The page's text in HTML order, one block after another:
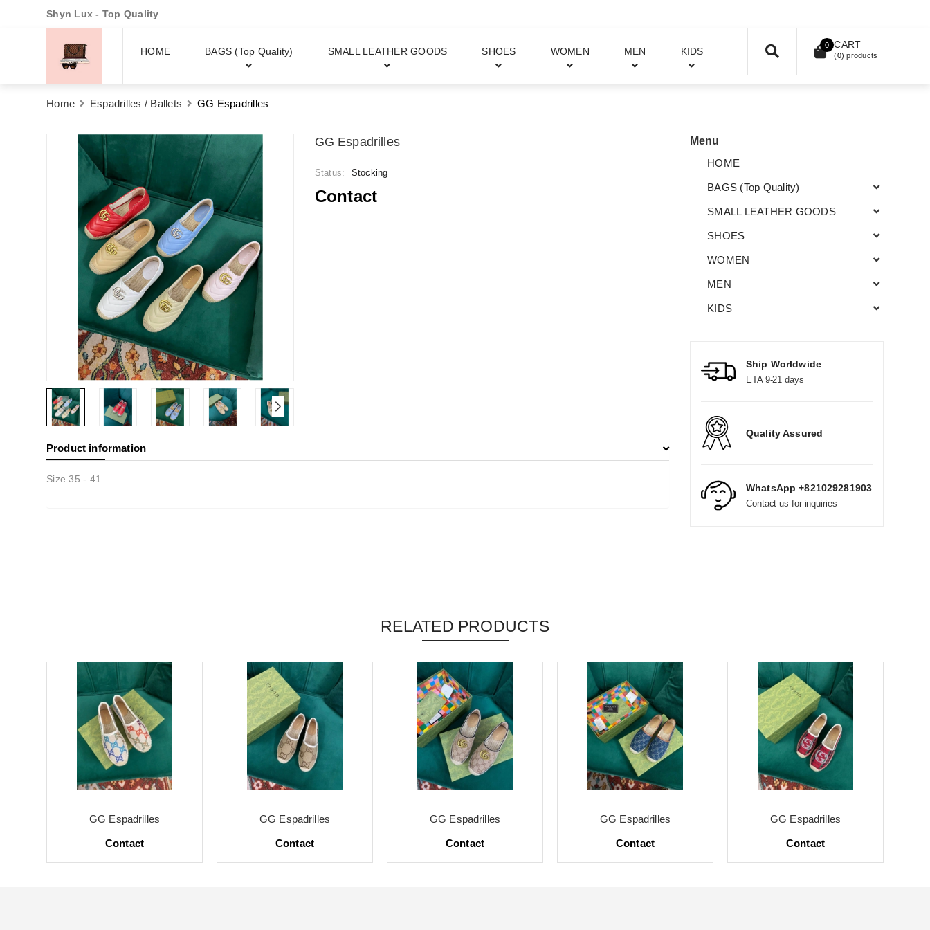
Shyn Lux - Top Quality
HOME BAGS (Top Quality) SMALL LEATHER GOODS SHOES WOMEN MEN KIDS
0 CART
(0) products
Home Espadrilles / Ballets GG Espadrilles
GG Espadrilles
Status: Stocking
Contact
Product information
Size 35 - 41
Menu
HOME
BAGS (Top Quality)
SMALL LEATHER GOODS
SHOES
WOMEN
MEN
KIDS
Ship Worldwide
ETA 9-21 days
Quality Assured
WhatsApp +821029281903
Contact us for inquiries
RELATED PRODUCTS
GG Espadrilles
Contact
GG Espadrilles
Contact
GG Espadrilles
Contact
GG Espadrilles
Contact
GG Espadrilles
Contact